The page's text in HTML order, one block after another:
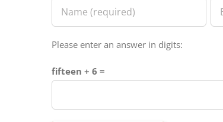
Please enter an answer in digits:
fifteen + 6 =